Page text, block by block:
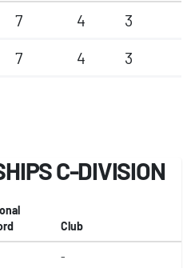
7 4
3
7 4 3
C-DIVISION
Club
-